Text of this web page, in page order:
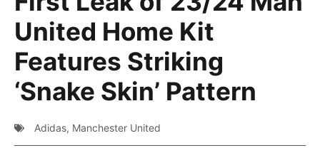
United Home Kit
Features Striking
‘Snake Skin’ Pattern
Adidas, Manchester United